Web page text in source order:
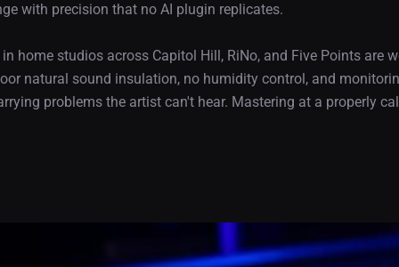
with precision that no AI plugin replicates.
home studios across Capitol Hill, RiNo, and Five Points are
natural sound insulation, no humidity control, and
problems the artist can't hear. Mastering at a properly